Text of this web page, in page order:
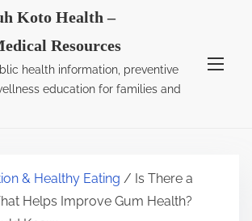
Koto Health –
Resources
health information, preventive
education for families and
& Healthy Eating / Is There a
Helps Improve Gum Health?